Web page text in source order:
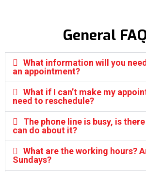
General
What information will you
an appointment?
What if I can’t make my
need to reschedule?
The phone line is busy, is
can do about it?
What are the working hours?
Sundays?